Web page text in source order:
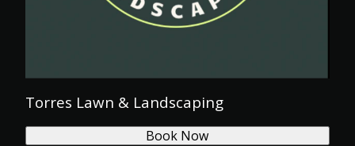
Torres Lawn & Landscaping
Book Now